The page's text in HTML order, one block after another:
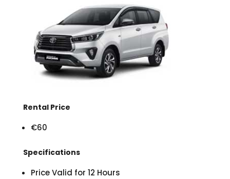
Rental Price
€60
Specifications
Price Valid for 12 Hours